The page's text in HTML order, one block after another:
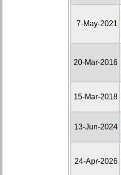
7-May-2021
20-Mar-2016
15-Mar-2018
13-Jun-2024
24-Apr-2026